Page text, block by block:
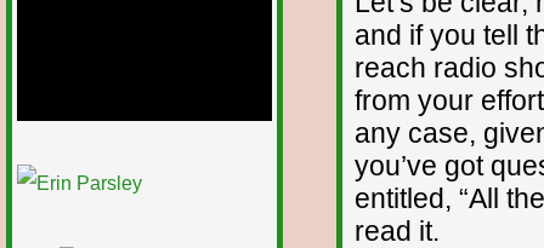
and if you tell
reach radio
from your
any case,
you’ve got
entitled, “All
read it.